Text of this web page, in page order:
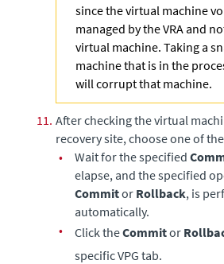
since the virtual machine
managed by the VRA and
virtual machine. Taking a
machine that is in the
will corrupt that machine.
11. After checking the virtual
recovery site, choose one of
•
Wait for the specified
elapse, and the specified
Commitor Rollback, is
automatically.
•
Click theCommitor
specific VPG tab.